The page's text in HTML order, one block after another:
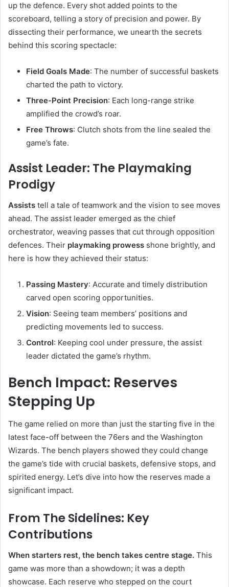
up the defence. Every shot added points to the
scoreboard, telling a story of precision and power. By
dissecting their performance, we unearth the secrets
behind this scoring spectacle:
Field Goals Made: The number of successful baskets
charted the path to victory.
Three-Point Precision: Each long-range strike
amplified the crowd’s roar.
Free Throws: Clutch shots from the line sealed the
game’s fate.
Assist Leader: The Playmaking
Prodigy
Assists tell a tale of teamwork and the vision to see moves
ahead. The assist leader emerged as the chief
orchestrator, weaving passes that cut through opposition
defences. Their playmaking prowess shone brightly, and
here is how they achieved their status:
Passing Mastery: Accurate and timely distribution
carved open scoring opportunities.
Vision: Seeing team members’ positions and
predicting movements led to success.
Control: Keeping cool under pressure, the assist
leader dictated the game’s rhythm.
Bench Impact: Reserves
Stepping Up
The game relied on more than just the starting five in the
latest face-off between the 76ers and the Washington
Wizards. The bench players showed they could change
the game’s tide with crucial baskets, defensive stops, and
spirited energy. Let’s dive into how the reserves made a
significant impact.
From The Sidelines: Key
Contributions
When starters rest, the bench takes centre stage. This
game was more than a showdown; it was a depth
showcase. Each reserve who stepped on the court